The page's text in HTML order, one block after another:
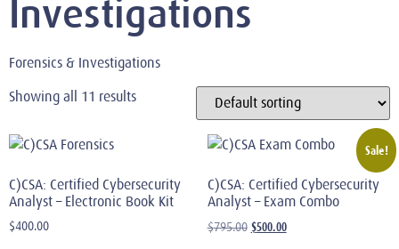
Investigations
Forensics & Investigations
Showing all 11 results
C)CSA: Certified Cybersecurity
Analyst – Electronic Book Kit
$400.00
Sale!
C)CSA: Certified Cybersecurity
Analyst – Exam Combo
$795.00 $500.00